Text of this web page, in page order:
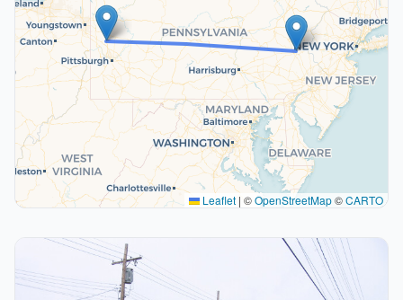
Leaflet | ©OpenStreetMap©CARTO